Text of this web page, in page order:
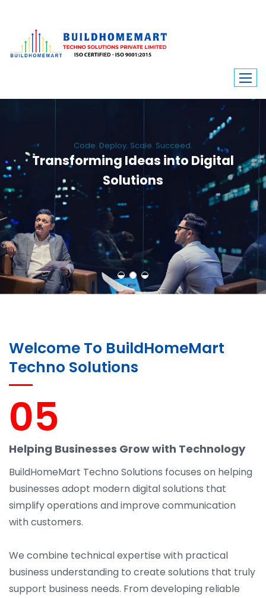
Transforming Ideas into Digital
Solutions
We engineer custom software, dynamic websites, and high-performance
mobile apps. From ERP to ecommerce, Build Home Mart drives digital
innovation for every industry.
Welcome To BuildHomeMart
Techno Solutions
05
Helping Businesses Grow with Technology
BuildHomeMart Techno Solutions focuses on helping
businesses adopt modern digital solutions that
simplify operations and improve communication
with customers.
We combine technical expertise with practical
business understanding to create solutions that truly
support business needs. From developing reliable